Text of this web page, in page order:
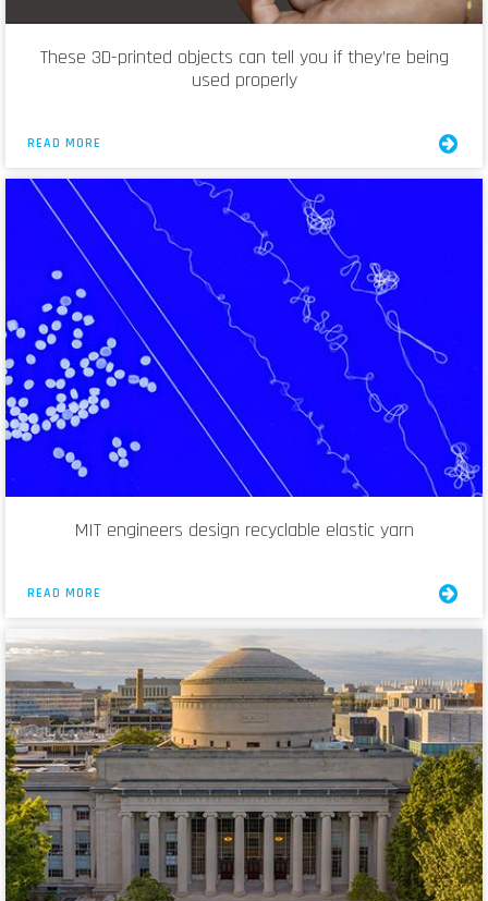
These 3D-printed objects can tell you if they’re being
used properly
READ MORE
MIT engineers design recyclable elastic yarn
READ MORE